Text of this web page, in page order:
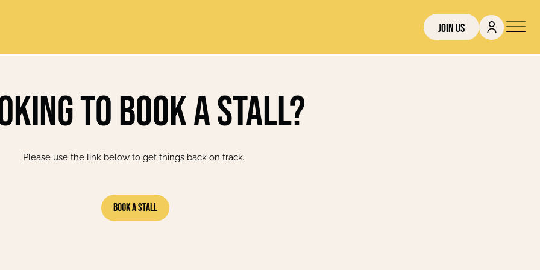
Join Us
to book a stall?
Please use the link below to get things back on track.
Book A Stall